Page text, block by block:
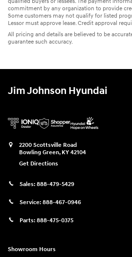
commitment by any organization to provide
Some customers may not qualify for listed
Lessor must approve lease. Credit approval
All pricing and details are believed to be
guarantee such accuracy.
Jim Johnson Hyundai
2200 Scottsville Road
Bowling Green, KY 42104
Get Directions
Sales: 888-479-5429
Service: 888-467-0946
Parts: 888-475-0375
Showroom Hours